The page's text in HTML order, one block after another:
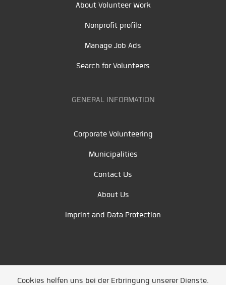
About Volunteer Work
Nonprofit profile
Manage Job Ads
Search for Volunteers
GENERAL INFORMATION
Corporate Volunteering
Municipalities
Contact Us
About Us
Imprint and Data Protection
Cookies helfen uns bei der Erbringung unserer Dienste.